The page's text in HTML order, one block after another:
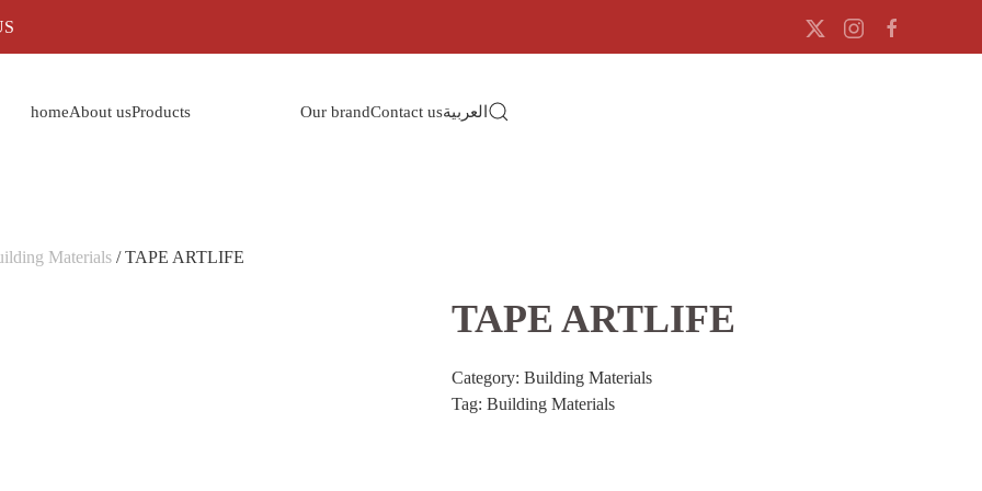
homeAbout usProducts Our brandContact usالعربية
Materials / TAPE ARTLIFE
TAPE ARTLIFE
Category: Building Materials
Tag: Building Materials